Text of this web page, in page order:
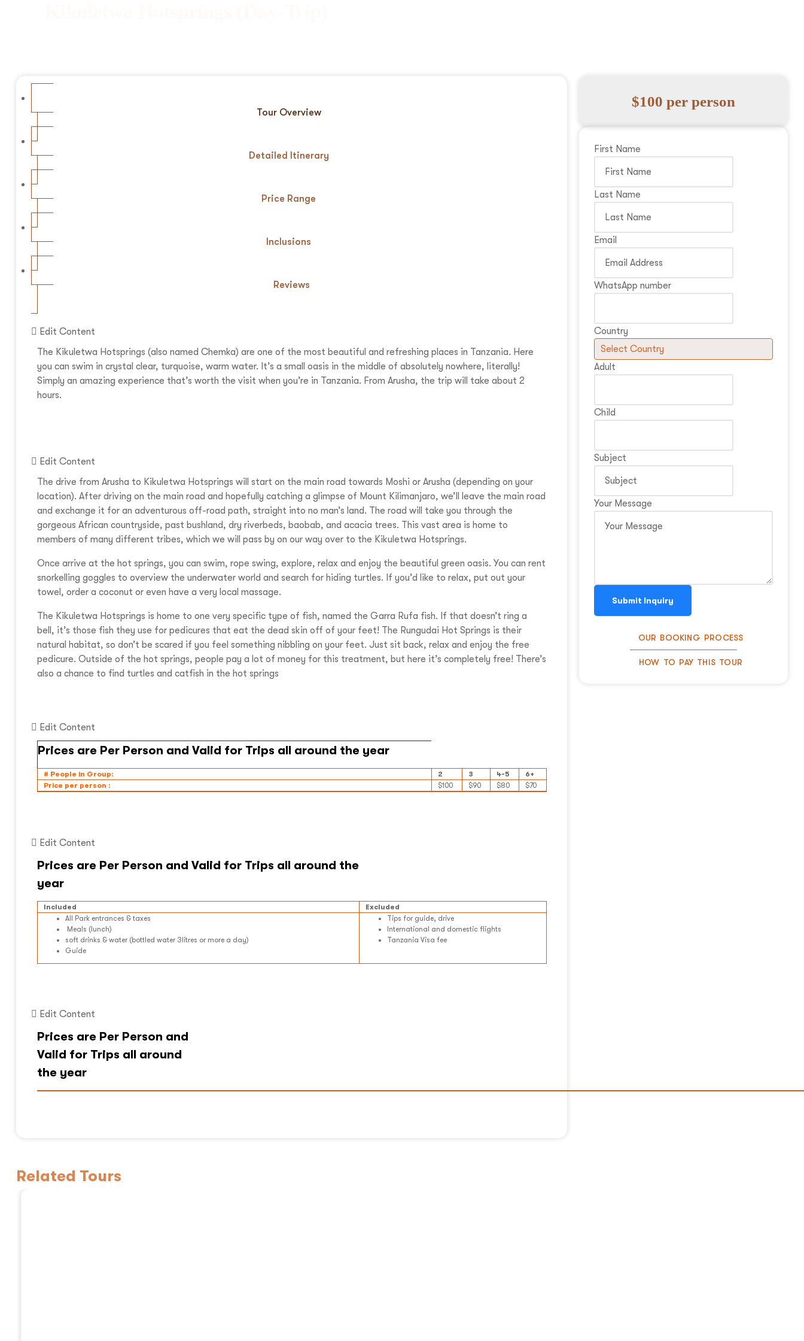
Tour Overview
Detailed Itinerary
Price Range
Inclusions
Reviews
Edit Content
The Kikuletwa Hotsprings (also named Chemka) are one of the most beautiful and refreshing places in Tanzania. Here
you can swim in crystal clear, turquoise, warm water. It’s a small oasis in the middle of absolutely nowhere, literally!
Simply an amazing experience that’s worth the visit when you’re in Tanzania. From Arusha, the trip will take about 2
hours.
Edit Content
The drive from Arusha to Kikuletwa Hotsprings will start on the main road towards Moshi or Arusha (depending on your
location). After driving on the main road and hopefully catching a glimpse of Mount Kilimanjaro, we’ll leave the main road
and exchange it for an adventurous off-road path, straight into no man’s land. The road will take you through the
gorgeous African countryside, past bushland, dry riverbeds, baobab, and acacia trees. This vast area is home to
members of many different tribes, which we will pass by on our way over to the Kikuletwa Hotsprings.
Once arrive at the hot springs, you can swim, rope swing, explore, relax and enjoy the beautiful green oasis. You can rent
snorkelling goggles to overview the underwater world and search for hiding turtles. If you’d like to relax, put out your
towel, order a coconut or even have a very local massage.
The Kikuletwa Hotsprings is home to one very specific type of fish, named the Garra Rufa fish. If that doesn’t ring a
bell, it’s those fish they use for pedicures that eat the dead skin off of your feet! The Rungudai Hot Springs is their
natural habitat, so don’t be scared if you feel something nibbling on your feet. Just sit back, relax and enjoy the free
pedicure. Outside of the hot springs, people pay a lot of money for this treatment, but here it’s completely free! There’s
also a chance to find turtles and catfish in the hot springs
Edit Content
# People in Group: 2 3 4-5
6+
Price per person :
$100 $90 $80 $70
Edit Content
Included
Excluded
All Park entrances & taxes
Meals (lunch)
soft drinks & water (bottled water 3litres or more a day)
Guide
Tips for guide, drive
International and domestic flights
Tanzania Visa fee
Edit Content
$100 per person
First Name
Last Name
Email
WhatsApp number
Country
Adult
Child
Subject
Your Message
Submit Inquiry
OUR BOOKING PROCESS
HOW TO PAY THIS TOUR
Related Tours